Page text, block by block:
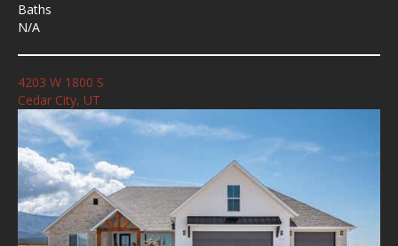
Baths
N/A
4203 W 1800 S
Cedar City, UT